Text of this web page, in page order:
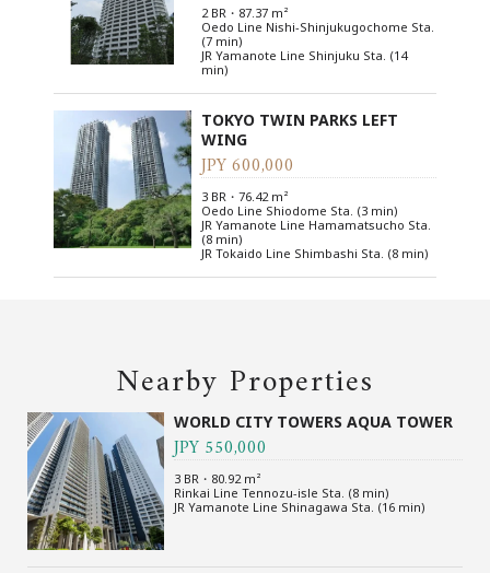
2 BR・87.37 m²
Oedo Line Nishi-Shinjukugochome Sta.
(7 min)
JR Yamanote Line Shinjuku Sta. (14
min)
TOKYO TWIN PARKS LEFT
WING
JPY 600,000
3 BR・76.42 m²
Oedo Line Shiodome Sta. (3 min)
JR Yamanote Line Hamamatsucho Sta.
(8 min)
JR Tokaido Line Shimbashi Sta. (8 min)
Nearby Properties
WORLD CITY TOWERS AQUA TOWER
JPY 550,000
3 BR・80.92 m²
Rinkai Line Tennozu-isle Sta. (8 min)
JR Yamanote Line Shinagawa Sta. (16 min)